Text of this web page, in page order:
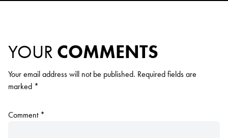
YOUR COMMENTS
Your email address will not be published. Required fields are
marked *
Comment *